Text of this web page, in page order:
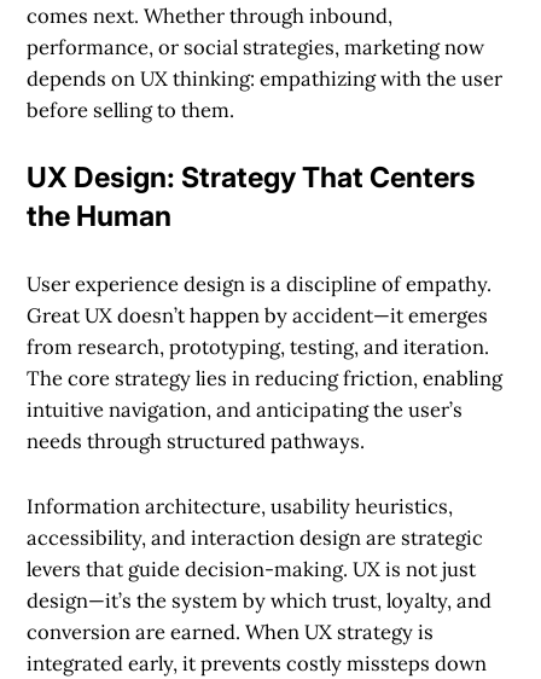
comes next. Whether through inbound,
performance, or social strategies, marketing now
depends on UX thinking: empathizing with the user
before selling to them.
UX Design: Strategy That Centers
the Human
User experience design is a discipline of empathy.
Great UX doesn’t happen by accident—it emerges
from research, prototyping, testing, and iteration.
The core strategy lies in reducing friction, enabling
intuitive navigation, and anticipating the user’s
needs through structured pathways.
Information architecture, usability heuristics,
accessibility, and interaction design are strategic
levers that guide decision-making. UX is not just
design—it’s the system by which trust, loyalty, and
conversion are earned. When UX strategy is
integrated early, it prevents costly missteps down